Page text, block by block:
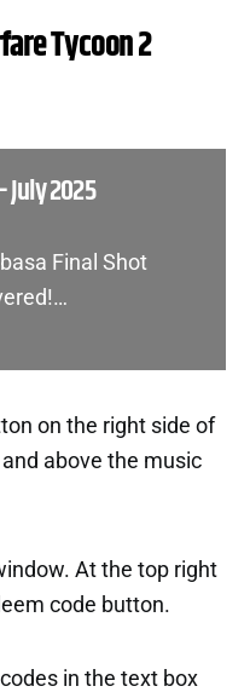
Tycoon 2
July 2025
Final Shot
on the right side of
above the music
At the top right
code button.
in the text box